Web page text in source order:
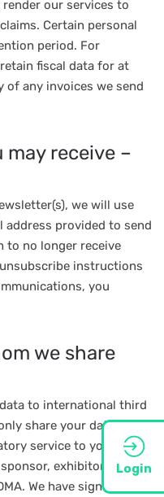
Login
our services to
Certain personal
period. For
fiscal data for at
of any invoices we send
receive –
we will use
address provided to send
to no longer receive
instructions
you
we share
to international third
share your data if this
service to you as a
exhibitor, or a
We have signed Data